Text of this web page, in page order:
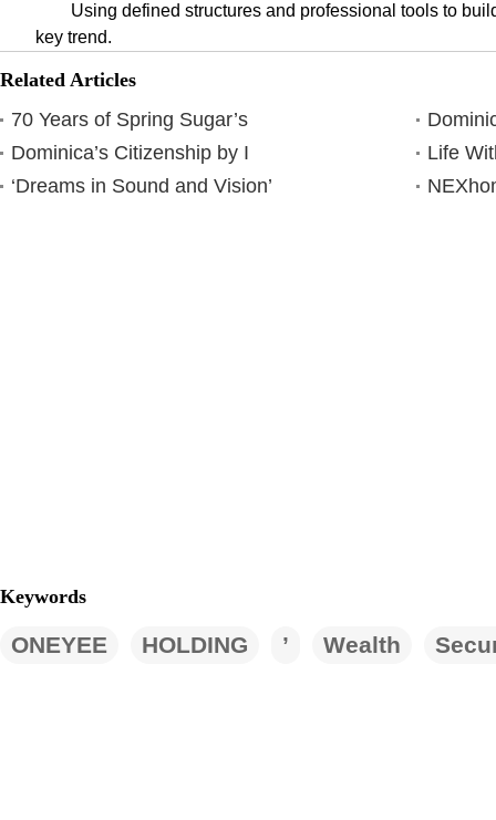
Using defined structures and professional tools to
key trend.
Related Articles
70 Years of Spring Sugar’s
Dominica’s Citizenship by I
Life
‘Dreams in Sound and Vision’
Keywords
ONEYEE HOLDING ’ Wealth